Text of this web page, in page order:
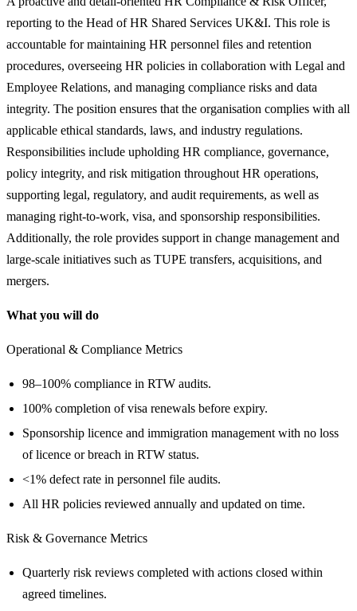
reporting to the Head of HR Shared Services UK&I. This role is
accountable for maintaining HR personnel files and retention
procedures, overseeing HR policies in collaboration with Legal and
Employee Relations, and managing compliance risks and data
integrity. The position ensures that the organisation complies with all
applicable ethical standards, laws, and industry regulations.
Responsibilities include upholding HR compliance, governance,
policy integrity, and risk mitigation throughout HR operations,
supporting legal, regulatory, and audit requirements, as well as
managing right-to-work, visa, and sponsorship responsibilities.
Additionally, the role provides support in change management and
large-scale initiatives such as TUPE transfers, acquisitions, and
mergers.
What you will do
Operational & Compliance Metrics
98–100% compliance in RTW audits.
100% completion of visa renewals before expiry.
Sponsorship licence and immigration management with no loss
of licence or breach in RTW status.
<1% defect rate in personnel file audits.
All HR policies reviewed annually and updated on time.
Risk & Governance Metrics
Quarterly risk reviews completed with actions closed within
agreed timelines.